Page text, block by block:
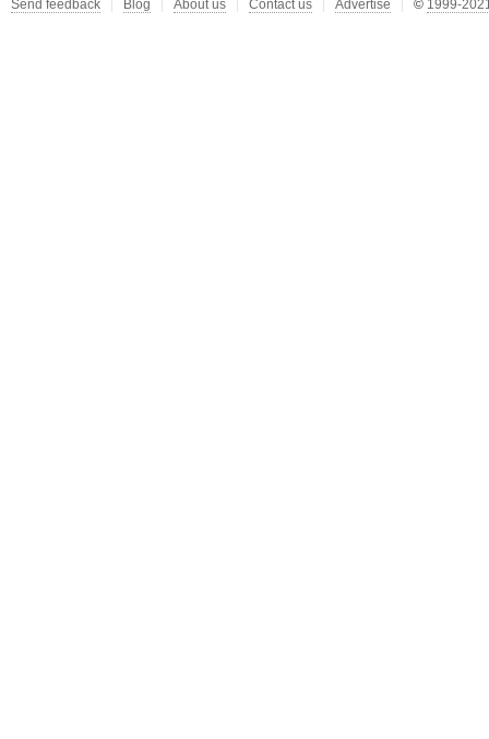
Send feedback Blog About us Contact us Advertise © 1999-